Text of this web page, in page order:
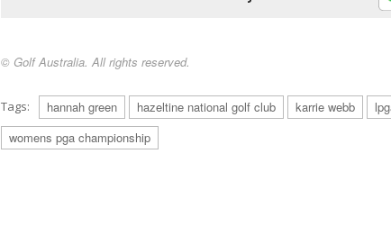
© Golf Australia. All rights reserved.
Tags: hannah green hazeltine national golf club karrie webb
womens pga championship